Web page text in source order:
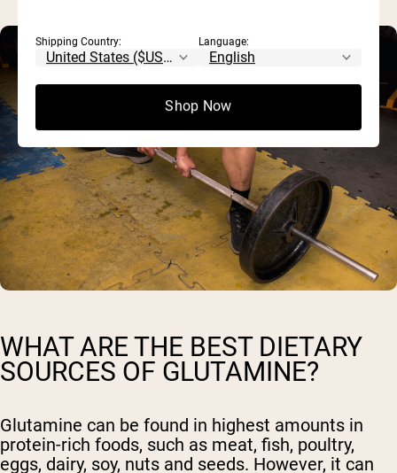
WHAT ARE THE BEST DIETARY
SOURCES OF GLUTAMINE?
Glutamine can be found in highest amounts in
protein-rich foods, such as meat, fish, poultry,
eggs, dairy, soy, nuts and seeds. However, it can
Shipping Country: Language:
Shop Now